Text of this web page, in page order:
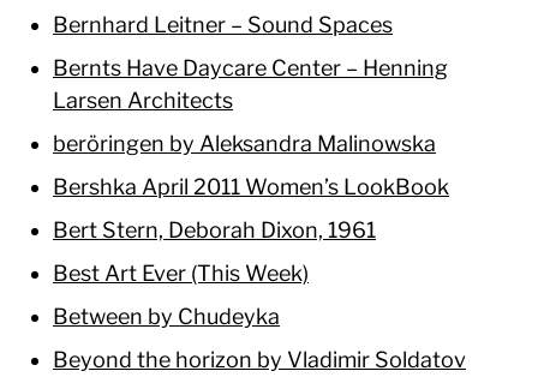
Bernhard Leitner – Sound Spaces
Bernts Have Daycare Center – Henning
Larsen Architects
beröringen by Aleksandra Malinowska
Bershka April 2011 Women’s LookBook
Bert Stern, Deborah Dixon, 1961
Best Art Ever (This Week)
Between by Chudeyka
Beyond the horizon by Vladimir Soldatov